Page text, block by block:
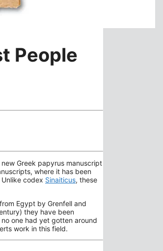
People
Greek papyrus manuscript
where it has been
codex Sinaiticus, these
Egypt by Grenfell and
they have been
one had yet gotten around
work in this field.